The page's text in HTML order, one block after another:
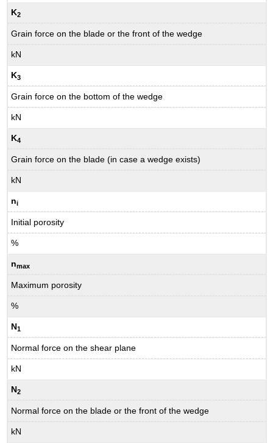
K2
Grain force on the blade or the front of the wedge
kN
K3
Grain force on the bottom of the wedge
kN
K4
Grain force on the blade (in case a wedge exists)
kN
ni
Initial porosity
%
nmax
Maximum porosity
%
N1
Normal force on the shear plane
kN
N2
Normal force on the blade or the front of the wedge
kN